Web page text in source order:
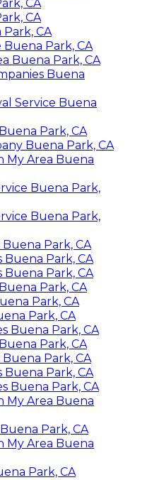
CA
CA
CA
Park, CA
Buena Park, CA
Buena
Service Buena
Park, CA
Buena Park, CA
My Area Buena
Buena Park,
Buena Park,
Park, CA
Buena Park, CA
Buena Park, CA
Park, CA
Park, CA
Park, CA
Buena Park, CA
Park, CA
Park, CA
Buena Park, CA
Buena Park, CA
My Area Buena
Park, CA
My Area Buena
Park, CA